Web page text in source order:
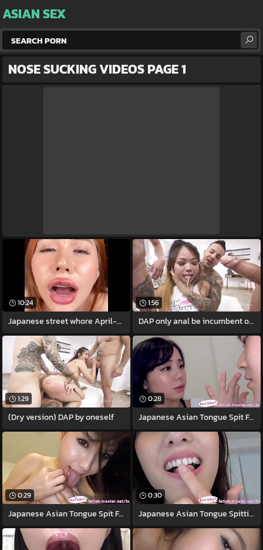
ASIAN SEX
NOSE SUCKING VIDEOS PAGE 1
10:24
Japanese street whore April-Maxima gives
1:56
DAP only anal be incumbent on Jureka Del
1:29
(Dry version) DAP by oneself
0:28
Japanese Asian Tongue Spit Face Nose
0:29
Japanese Asian Tongue Spit Face Nose
0:30
Japanese Asian Tongue Spitting image